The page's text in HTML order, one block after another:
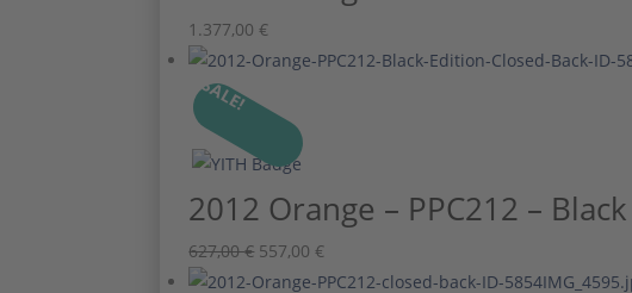
1.377,00 €
SALE!
2012 Orange – PPC212 –
627,00€ Ursprünglicher
Preis
557,00 €
Preis